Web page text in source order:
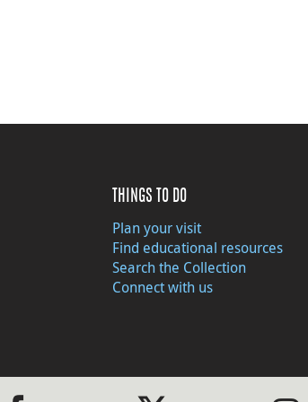
THINGS TO DO
Plan your visit
Find educational resources
Search the Collection
Connect with us